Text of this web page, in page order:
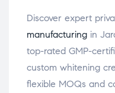
Discover expert
manufacturing in
top-rated GMP-
custom whitening
flexible MOQs and